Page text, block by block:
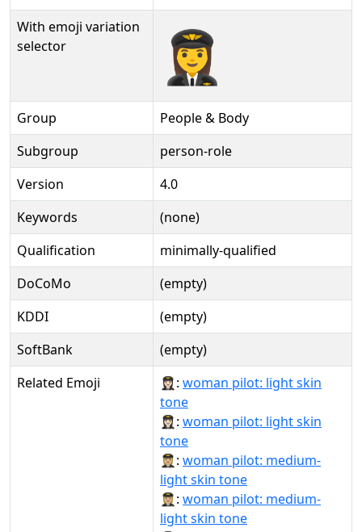
With emoji variation
selector
👩‍✈️
Group
People & Body
Subgroup
person-role
Version
4.0
Keywords
(none)
Qualification
minimally-qualified
DoCoMo
(empty)
KDDI
(empty)
SoftBank
(empty)
Related Emoji
👩🏻‍✈: woman pilot: light skin
tone
👩🏻‍✈️: woman pilot: light skin
tone
👩🏼‍✈: woman pilot: medium-
light skin tone
👩🏼‍✈️: woman pilot: medium-
light skin tone